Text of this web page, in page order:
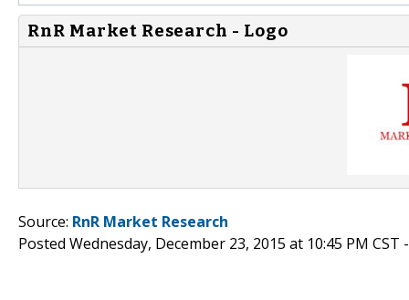
RnR Market Research - Logo
Source: RnR Market Research
Posted Wednesday, December 23, 2015 at 10:45 PM CST